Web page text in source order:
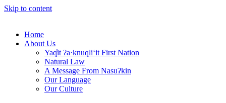
Skip to content
Home
About Us
Yaq̓it ʔa·knuqⱡi‘it First Nation
Natural Law
A Message From Nasuʔkin
Our Language
Our Culture